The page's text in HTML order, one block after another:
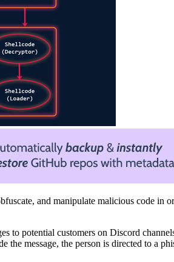
and manipulate malicious code in
to potential customers on Discord
message, the person is directed to a